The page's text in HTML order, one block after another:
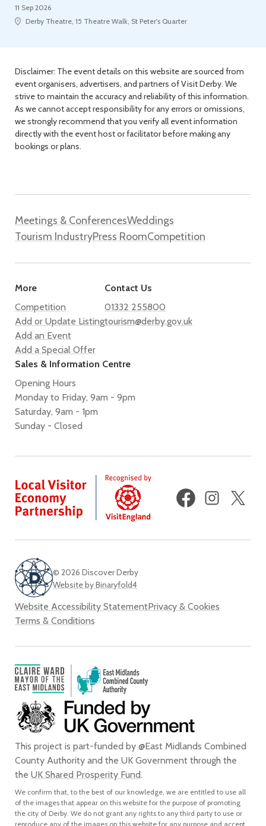
11 Sep 2026
Derby Theatre, 15 Theatre Walk, St Peter's Quarter
Disclaimer: The event details on this website are sourced from
event organisers, advertisers, and partners of Visit Derby. We
strive to maintain the accuracy and reliability of this information.
As we cannot accept responsibility for any errors or omissions,
we strongly recommend that you verify all event information
directly with the event host or facilitator before making any
bookings or plans.
Meetings & ConferencesWeddings
Tourism IndustryPress RoomCompetition
More
Competition
Add or Update Listing
Add an Event
Add a Special Offer
Contact Us
01332 255800
tourism@derby.gov.uk
Sales & Information Centre
Opening Hours
Monday to Friday, 9am - 9pm
Saturday, 9am - 1pm
Sunday - Closed
FacebookInstagram
© 2026 Discover Derby
Website by Binaryfold4
Website Accessibility StatementPrivacy & Cookies
Terms & Conditions
This project is part-funded by @East Midlands Combined
County Authority and the UK Government through the
the UK Shared Prosperity Fund.
We confirm that, to the best of our knowledge, we are entitled to use all
of the images that appear on this website for the purpose of promoting
the city of Derby. We do not grant any rights to any third party to use or
reproduce any of the images on this website for any purpose and accept